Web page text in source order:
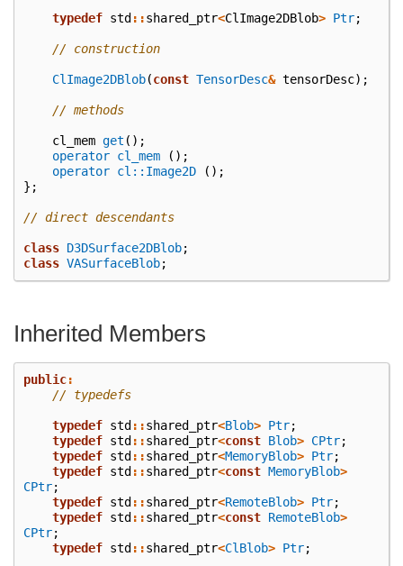
typedef std ::shared_ptr<ClImage2DBlob> Ptr;
// construction
ClImage2DBlob(const TensorDesc& tensorDesc);
// methods
cl_mem get ();
operator cl_mem
();
operator cl::Image2D
();
};
// direct descendants
class D3DSurface2DBlob;
class VASurfaceBlob;
Inherited Members
public:
// typedefs
typedef std ::shared_ptr<Blob> Ptr;
typedef std ::shared_ptr<const Blob> CPtr;
typedef std ::shared_ptr<MemoryBlob> Ptr;
typedef std ::shared_ptr<const MemoryBlob>
CPtr;
typedef std ::shared_ptr<RemoteBlob> Ptr;
typedef std ::shared_ptr<const RemoteBlob>
CPtr;
typedef std ::shared_ptr<ClBlob> Ptr;